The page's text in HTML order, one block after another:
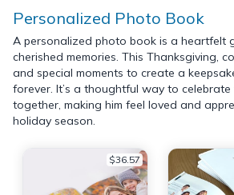
Personalized Photo Book
A personalized photo book is a heartfelt
cherished memories. This Thanksgiving,
and special moments to create a
forever. It’s a thoughtful way to celebrate
together, making him feel loved and
holiday season.
$36.57